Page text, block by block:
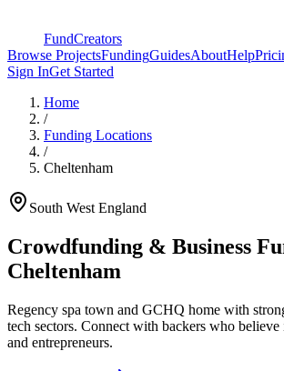
FundCreators
Browse ProjectsFundingGuidesAboutHelp
Sign InGet Started
Home
/
Funding Locations
/
Cheltenham
South West England
Crowdfunding & Business
Cheltenham
Regency spa town and GCHQ home with
tech sectors. Connect with backers who believe
and entrepreneurs.